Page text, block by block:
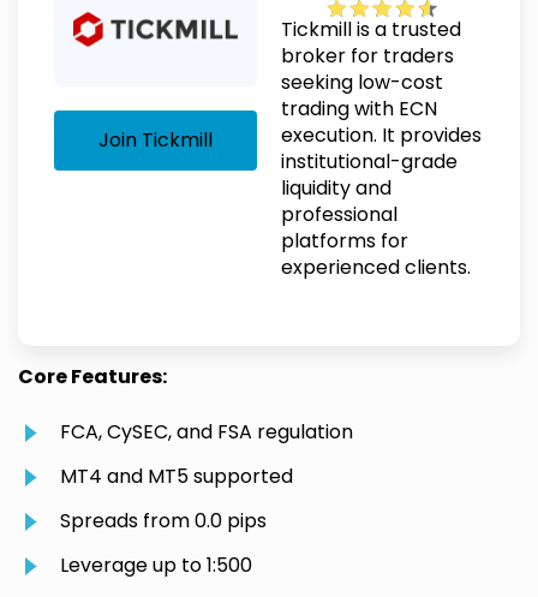
Join Tickmill
Tickmill is a trusted
broker for traders
seeking low-cost
trading with ECN
execution. It provides
institutional-grade
liquidity and
professional
platforms for
experienced clients.
Core Features:
FCA, CySEC, and FSA regulation
MT4 and MT5 supported
Spreads from 0.0 pips
Leverage up to 1:500